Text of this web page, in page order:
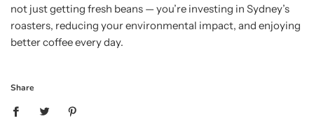
not just getting fresh beans — you’re investing in Sydney’s
roasters, reducing your environmental impact, and enjoying
better coffee every day.
Share